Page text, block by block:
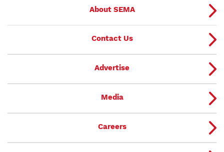
About SEMA
Contact Us
Advertise
Media
Careers